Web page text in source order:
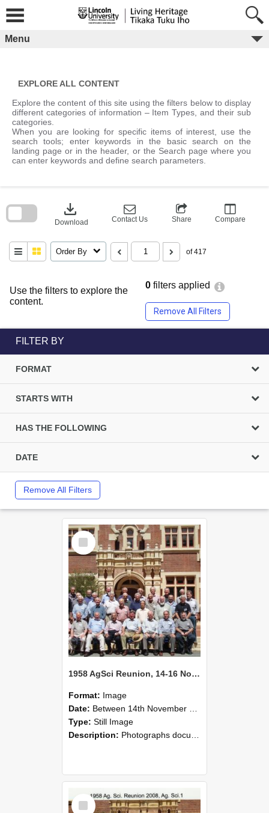
content
Menu
EXPLORE ALL CONTENT
Explore the content of this site using the filters below to display
different categories of information – Item Types, and their sub
categories.
When you are looking for specific items of interest, use the
search tools; enter keywords in the basic search on the
landing page or in the header, or the Search page where you
can enter keywords and define search parameters.
Use the filters to explore the
content.
0 filters applied
Remove All Filters
download
Download Contact Us Share Compare
Order By of 417
block
FILTER BY
FORMAT
STARTS WITH
HAS THE FOLLOWING
DATE
Remove All Filters
Select
Item
1958 AgSci Reunion, 14-16 November 2008 140
Format: Image
Date: Between 14th November 1958 and 16th November 1958
Type: Still Image
Description: Photographs documenting the reunion of the 1958 Bachelor of Agricultural Science cohort at Lincoln University. Images show former classmates gathering on campus, reconnecting, and participating i...
Select
Item